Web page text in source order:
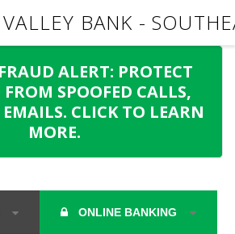
ALERT: PROTECT
SPOOFED CALLS,
CLICK TO LEARN
MORE.
ONLINE BANKING
BANK -